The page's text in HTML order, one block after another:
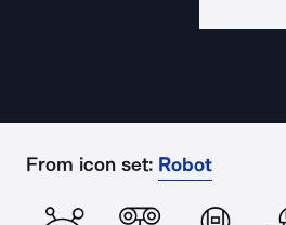
From icon set: Robot